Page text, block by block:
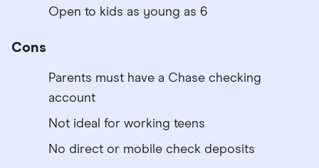
Open to kids as young as 6
Cons
Parents must have a Chase checking
account
Not ideal for working teens
No direct or mobile check deposits